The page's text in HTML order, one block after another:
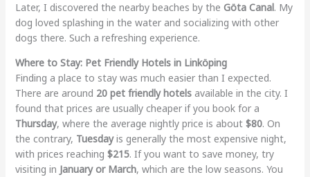
Later, I discovered the nearby beaches by the Göta Canal. My
dog loved splashing in the water and socializing with other
dogs there. Such a refreshing experience.
Where to Stay: Pet Friendly Hotels in Linköping
Finding a place to stay was much easier than I expected.
There are around 20 pet friendly hotelsavailable in the city. I
found that prices are usually cheaper if you book for a
Thursday, where the average nightly price is about $80. On
the contrary, Tuesdayis generally the most expensive night,
with prices reaching $215. If you want to save money, try
visiting in January or March, which are the low seasons. You